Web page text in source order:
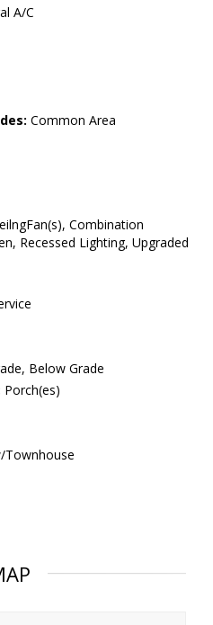
A/C
Common Area
Combination
Recessed Lighting, Upgraded
Below Grade
Porch(es)
Townhouse